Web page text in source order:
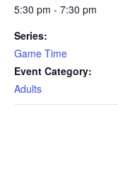
5:30 pm - 7:30 pm
Series:
Game Time
Event Category:
Adults